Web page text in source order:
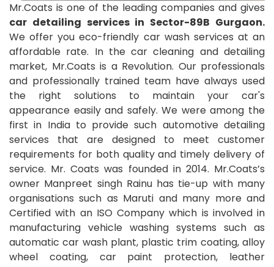
Mr.Coats is one of the leading companies and gives
car detailing services in Sector-89B Gurgaon.
We offer you eco-friendly car wash services at an
affordable rate. In the car cleaning and detailing
market, Mr.Coats is a Revolution. Our professionals
and professionally trained team have always used
the right solutions to maintain your car's
appearance easily and safely. We were among the
first in India to provide such automotive detailing
services that are designed to meet customer
requirements for both quality and timely delivery of
service. Mr. Coats was founded in 2014. Mr.Coats’s
owner Manpreet singh Rainu has tie-up with many
organisations such as Maruti and many more and
Certified with an ISO Company which is involved in
manufacturing vehicle washing systems such as
automatic car wash plant, plastic trim coating, alloy
wheel coating, car paint protection, leather